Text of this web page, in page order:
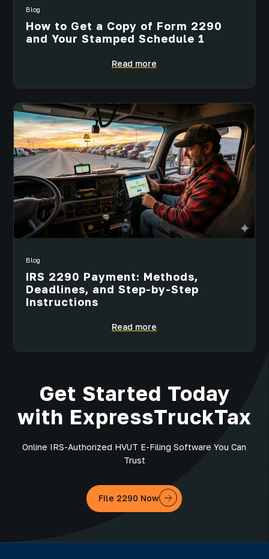
Blog
How to Get a Copy of Form 2290
and Your Stamped Schedule 1
Read more
Blog
IRS 2290 Payment: Methods,
Deadlines, and Step-by-Step
Instructions
Read more
Get Started Today
with ExpressTruckTax
Online IRS-Authorized HVUT E-Filing Software You Can
Trust
File 2290 Now